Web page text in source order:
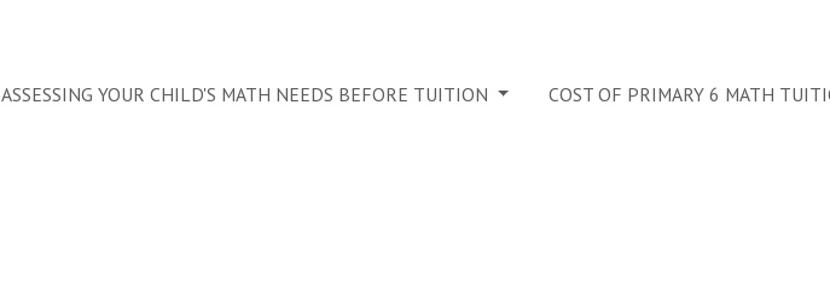
ASSESSING YOUR CHILD'S MATH NEEDS BEFORE TUITION COST OF PRIMARY 6 MATH